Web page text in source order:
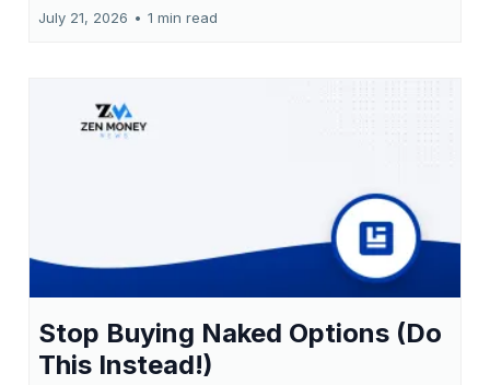
July 21, 2026 • 1 min read
Stop Buying Naked Options (Do
This Instead!)